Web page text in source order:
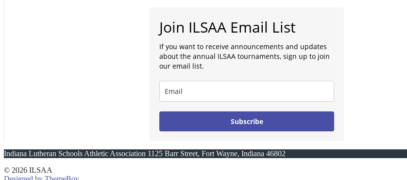
Join ILSAA Email List
If you want to receive announcements and updates
about the annual ILSAA tournaments, sign up to join
our email list.
Subscribe
Indiana Lutheran Schools Athletic Association 1125 Barr Street, Fort Wayne, Indiana 46802
© 2026 ILSAA